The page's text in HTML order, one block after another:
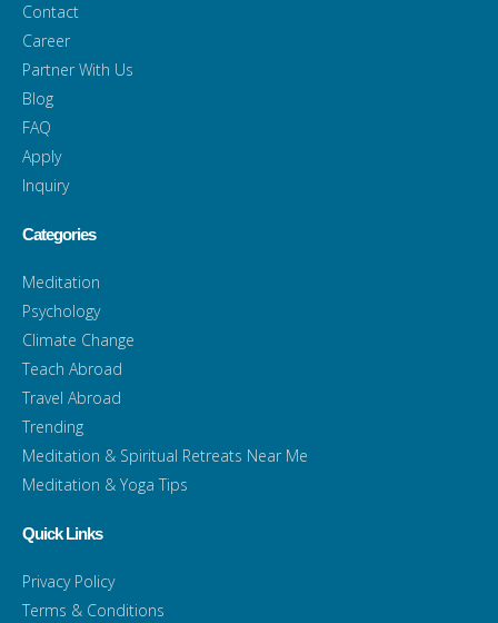
Contact
Career
Partner With Us
Blog
FAQ
Apply
Inquiry
Categories
Meditation
Psychology
Climate Change
Teach Abroad
Travel Abroad
Trending
Meditation & Spiritual Retreats Near Me
Meditation & Yoga Tips
Quick Links
Privacy Policy
Terms & Conditions